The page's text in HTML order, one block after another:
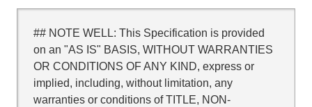
## NOTE WELL: This Specification is provided
on an "AS IS" BASIS, WITHOUT WARRANTIES
OR CONDITIONS OF ANY KIND, express or
implied, including, without limitation, any
warranties or conditions of TITLE, NON-